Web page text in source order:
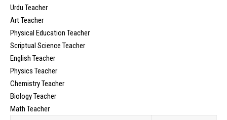
Urdu Teacher
Art Teacher
Physical Education Teacher
Scriptual Science Teacher
English Teacher
Physics Teacher
Chemistry Teacher
Biology Teacher
Math Teacher